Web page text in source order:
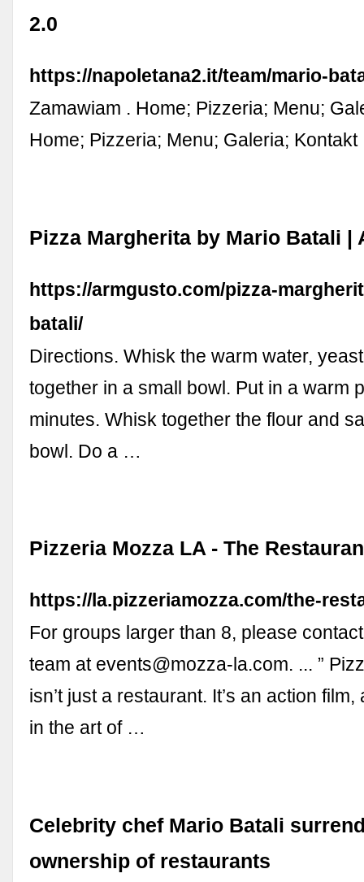
2.0
https://napoletana2.it/team/mario-
Zamawiam . Home; Pizzeria; Menu;
Home; Pizzeria; Menu; Galeria; Kontakt
Pizza Margherita by Mario Batali |
https://armgusto.com/pizza-
batali/
Directions. Whisk the warm water,
together in a small bowl. Put in a warm
minutes. Whisk together the flour and
bowl. Do a …
Pizzeria Mozza LA - The
https://la.pizzeriamozza.com/the-
For groups larger than 8, please
team at events@mozza-la.com. ... ”
isn’t just a restaurant. It’s an action
in the art of …
Celebrity chef Mario Batali
ownership of restaurants